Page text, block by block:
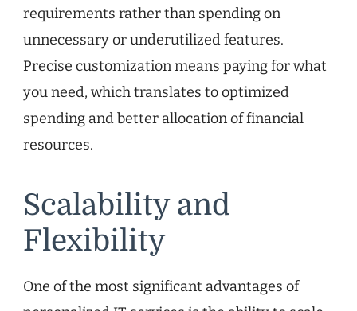
requirements rather than spending on
unnecessary or underutilized features.
Precise customization means paying for what
you need, which translates to optimized
spending and better allocation of financial
resources.
Scalability and
Flexibility
One of the most significant advantages of